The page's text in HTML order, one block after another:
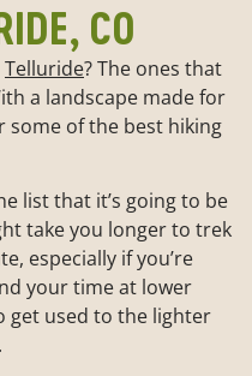
CO
Telluride? The ones that
a landscape made for
some of the best hiking
list that it’s going to be
take you longer to trek
especially if you’re
your time at lower
get used to the lighter